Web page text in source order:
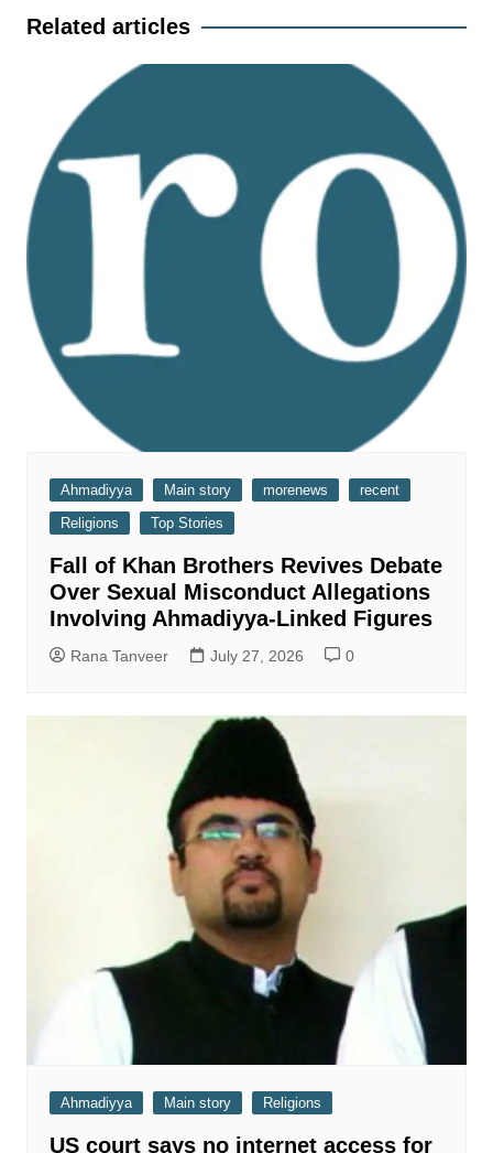
Related articles
Ahmadiyya Main story morenews
recent
Religions
Top Stories
Fall of Khan Brothers Revives Debate
Over Sexual Misconduct Allegations
Involving Ahmadiyya-Linked Figures
Rana Tanveer July 27, 2026 0
Ahmadiyya Main story Religions
US court says no internet access for